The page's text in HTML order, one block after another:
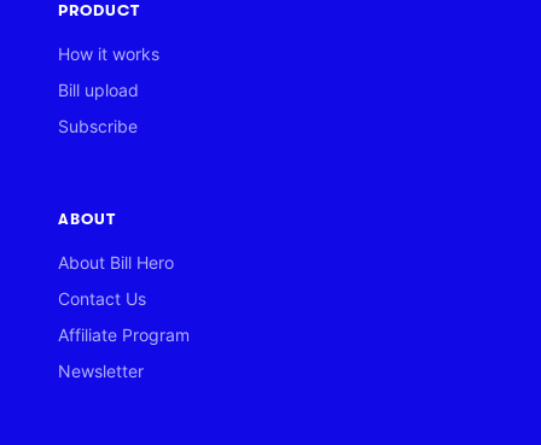
PRODUCT
How it works
Bill upload
Subscribe
ABOUT
About Bill Hero
Contact Us
Affiliate Program
Newsletter